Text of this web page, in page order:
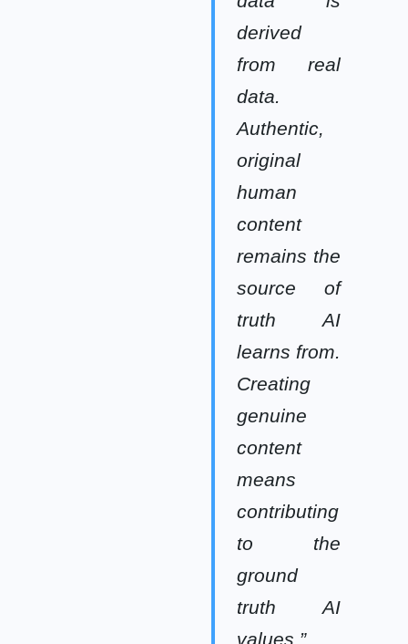
derived
from real
data.
Authentic,
original
human
content
remains the
source of
truth AI
learns from.
Creating
genuine
content
means
contributing
to the
ground
truth AI
values.”